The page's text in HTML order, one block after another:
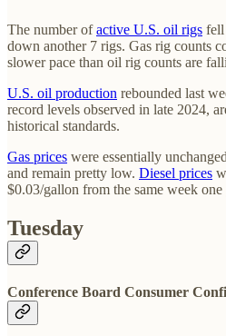
The number ofactive U.S. oil rigs fell
down another 7 rigs. Gas rig counts
slower pace than oil rig counts are
U.S. oil production rebounded last
record levels observed in late 2024,
historical standards.
Gas prices were essentially
and remain pretty low. Diesel prices
$0.03/gallon from the same week one
Tuesday
Conference Board Consumer